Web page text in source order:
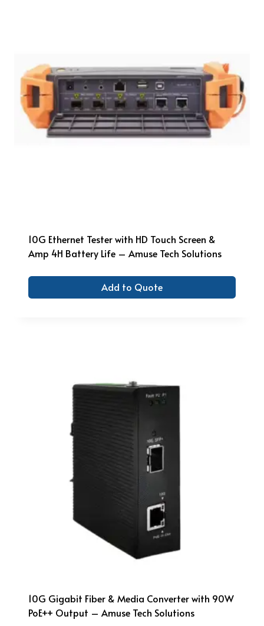
10G Ethernet Tester with HD Touch Screen &
Amp 4H Battery Life – Amuse Tech Solutions
Add to Quote
10G Gigabit Fiber & Media Converter with 90W
PoE++ Output – Amuse Tech Solutions